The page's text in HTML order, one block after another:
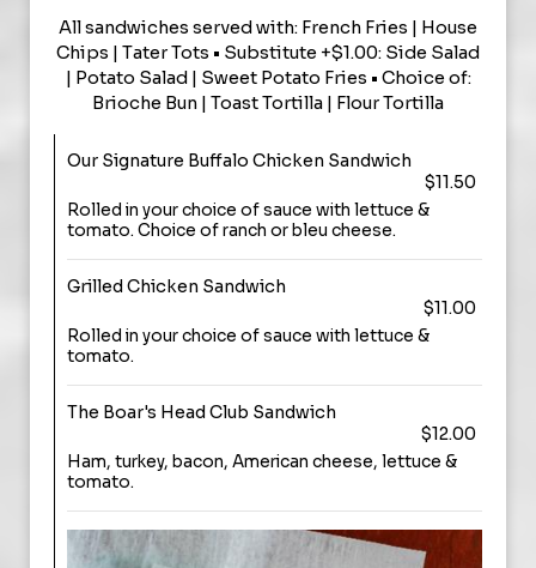
All sandwiches served with: French Fries | House
Chips | Tater Tots • Substitute +$1.00: Side Salad
| Potato Salad | Sweet Potato Fries • Choice of:
Brioche Bun | Toast Tortilla | Flour Tortilla
Our Signature Buffalo Chicken Sandwich
$11.50
Rolled in your choice of sauce with lettuce &
tomato. Choice of ranch or bleu cheese.
Grilled Chicken Sandwich
$11.00
Rolled in your choice of sauce with lettuce &
tomato.
The Boar's Head Club Sandwich
$12.00
Ham, turkey, bacon, American cheese, lettuce &
tomato.